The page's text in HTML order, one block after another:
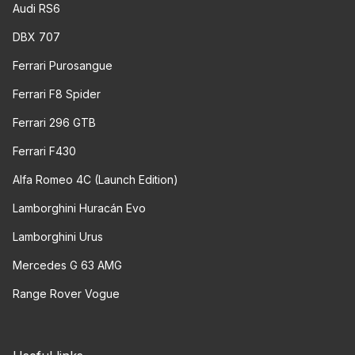
Audi RS6
DBX 707
Ferrari Purosangue
Ferrari F8 Spider
Ferrari 296 GTB
Ferrari F430
Alfa Romeo 4C (Launch Edition)
Lamborghini Huracán Evo
Lamborghini Urus
Mercedes G 63 AMG
Range Rover Vogue